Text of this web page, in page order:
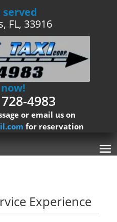
FL, 33916
4983
or email us on
for reservation
Experience